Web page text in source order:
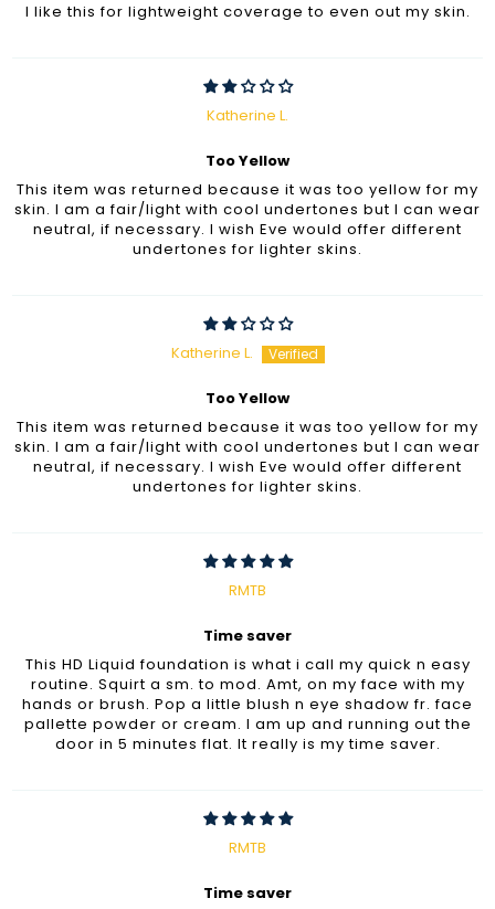
I like this for lightweight coverage to even out my skin.
Katherine L.
Too Yellow
This item was returned because it was too yellow for my
skin. I am a fair/light with cool undertones but I can wear
neutral, if necessary. I wish Eve would offer different
undertones for lighter skins.
Katherine L.
Too Yellow
This item was returned because it was too yellow for my
skin. I am a fair/light with cool undertones but I can wear
neutral, if necessary. I wish Eve would offer different
undertones for lighter skins.
RMTB
Time saver
This HD Liquid foundation is what i call my quick n easy
routine. Squirt a sm. to mod. Amt, on my face with my
hands or brush. Pop a little blush n eye shadow fr. face
pallette powder or cream. I am up and running out the
door in 5 minutes flat. It really is my time saver.
RMTB
Time saver